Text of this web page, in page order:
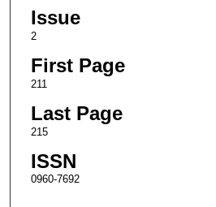
Issue
2
First Page
211
Last Page
215
ISSN
0960-7692